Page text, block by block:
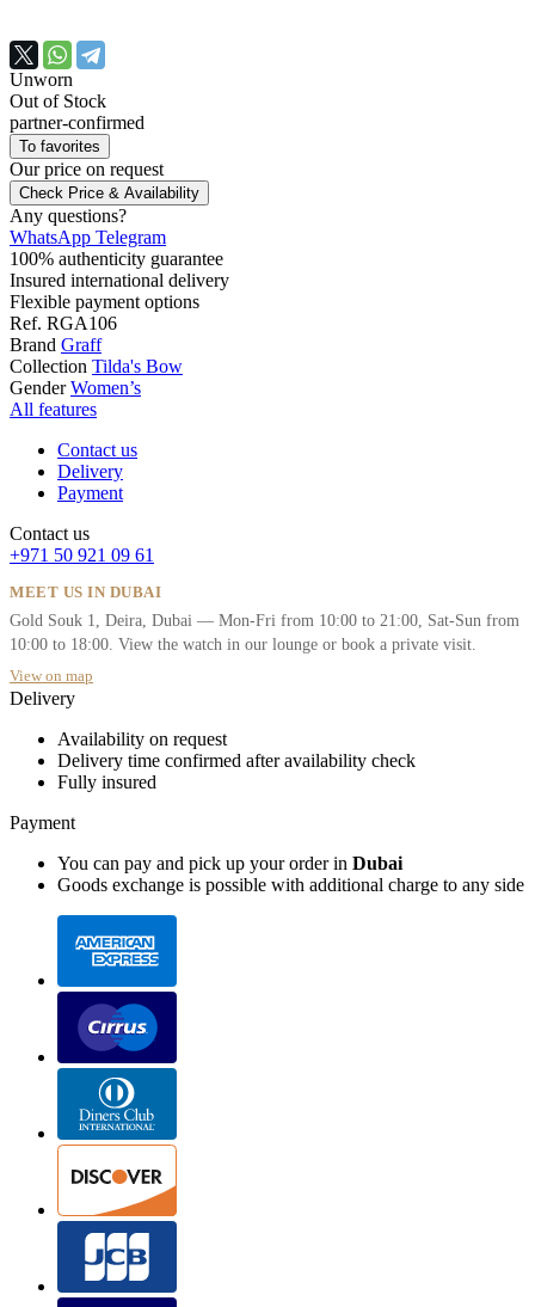
Unworn
Out of Stock
partner-confirmed
To favorites
Our price on request
Check Price & Availability
Any questions?
WhatsApp Telegram
100% authenticity guarantee
Insured international delivery
Flexible payment options
Ref. RGA106
Brand Graff
Collection Tilda's Bow
Gender Women’s
All features
Contact us
Delivery
Payment
Contact us
+971 50 921 09 61
MEET US IN DUBAI
Gold Souk 1, Deira, Dubai — Mon-Fri from 10:00 to 21:00, Sat-Sun from
10:00 to 18:00. View the watch in our lounge or book a private visit.
View on map
Delivery
Availability on request
Delivery time confirmed after availability check
Fully insured
Payment
You can pay and pick up your order in Dubai
Goods exchange is possible with additional charge to any side